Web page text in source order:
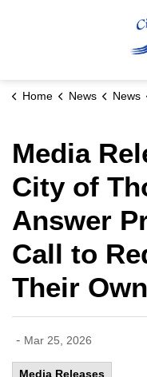
Home News News
Media
City of
Answer
Call to
Their
- Mar 25, 2026
Media Releases